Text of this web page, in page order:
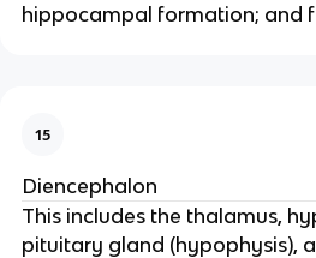
hippocampal formation; and
15
Diencephalon
This includes the thalamus,
pituitary gland (hypophysis),